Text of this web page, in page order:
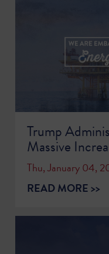
Trump
Massive
Thu, January 04,
READ MORE >>